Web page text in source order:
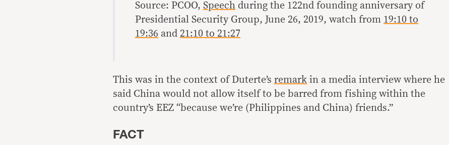
Source: PCOO, Speech during the 122nd founding anniversary of
Presidential Security Group, June 26, 2019, watch from 19:10 to
19:36 and 21:10 to 21:27
This was in the context of Duterte’s remark in a media interview where he
said China would not allow itself to be barred from fishing within the
country’s EEZ “because we’re (Philippines and China) friends.”
FACT